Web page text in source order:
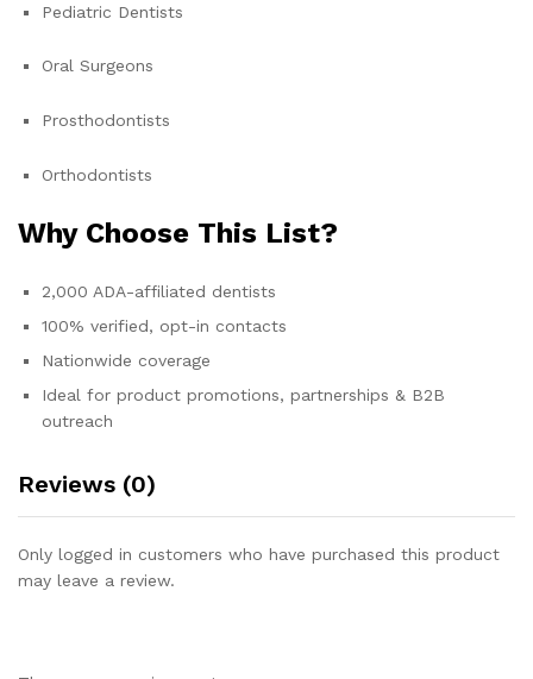
Pediatric Dentists
Oral Surgeons
Prosthodontists
Orthodontists
Why Choose This List?
2,000 ADA-affiliated dentists
100% verified, opt-in contacts
Nationwide coverage
Ideal for product promotions, partnerships & B2B
outreach
Reviews (0)
Only logged in customers who have purchased this product
may leave a review.